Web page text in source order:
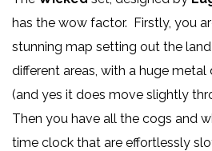
has the wow factor. Firstly, you
stunning map setting out the
different areas, with a huge
(and yes it does move slightly
Then you have all the cogs and
time clock that are effortlessly